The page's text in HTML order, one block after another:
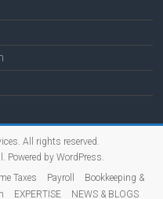
. All rights reserved.
Powered by WordPress.
Taxes Payroll
Bookkeeping &
EXPERTISE NEWS & BLOGS